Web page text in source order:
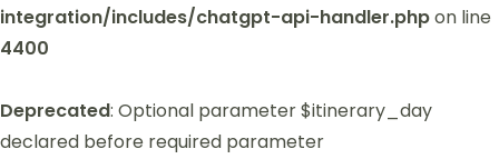
integration/includes/chatgpt-api-handler.phpon line
4400
Deprecated: Optional parameter $itinerary_day
declared before required parameter